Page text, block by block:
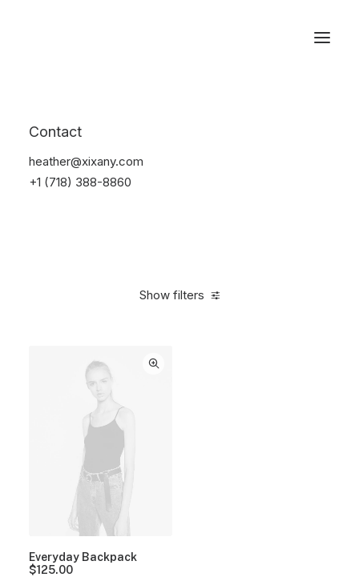
Contact
heather@xixany.com
+1 (718) 388-8860
Show filters
Everyday Backpack
$125.00